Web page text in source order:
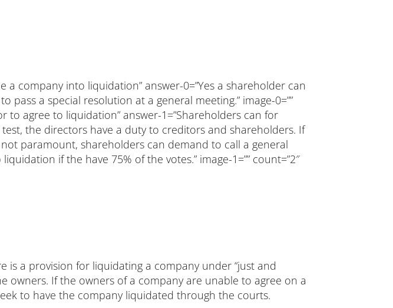
a company into liquidation” answer-0=”Yes a shareholder can
a special resolution at a general meeting.” image-0=””
to agree to liquidation” answer-1=”Shareholders can for
the directors have a duty to creditors and shareholders. If
paramount, shareholders can demand to call a general
if the have 75% of the votes.” image-1=”” count=”2″
a provision for liquidating a company under “just and
owners. If the owners of a company are unable to agree on a
to have the company liquidated through the courts.